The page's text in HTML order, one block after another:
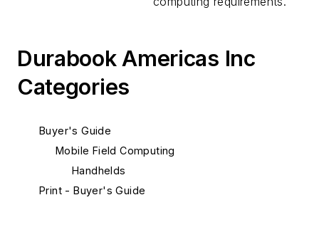
Durabook Americas Inc
Categories
Buyer's Guide
Mobile Field Computing
Handhelds
Print - Buyer's Guide